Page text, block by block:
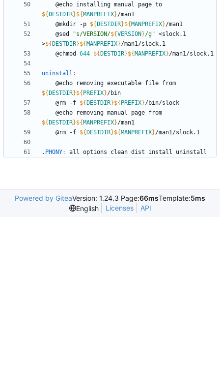
${ DESTDIR}${ MANPREFIX}
	@mkdir -p
${ DESTDIR}${ MANPREFIX}
	@sed
"s/VERSION/${VERSION }/g" <slock.1
>${ DESTDIR}${ MANPREFIX}
	@chmod
644 ${ DESTDIR}${ MANPREFIX}
uninstall :
${ DESTDIR}${ PREFIX}
	@rm -f
${ DESTDIR}${ PREFIX}
${ DESTDIR}${ MANPREFIX}
	@rm -f
${ DESTDIR}${ MANPREFIX}
.PHONY: all options clean dist install uninstall
Powered by GiteaVersion: 1.24.3 Page:66msTemplate:5ms
English
Licenses API